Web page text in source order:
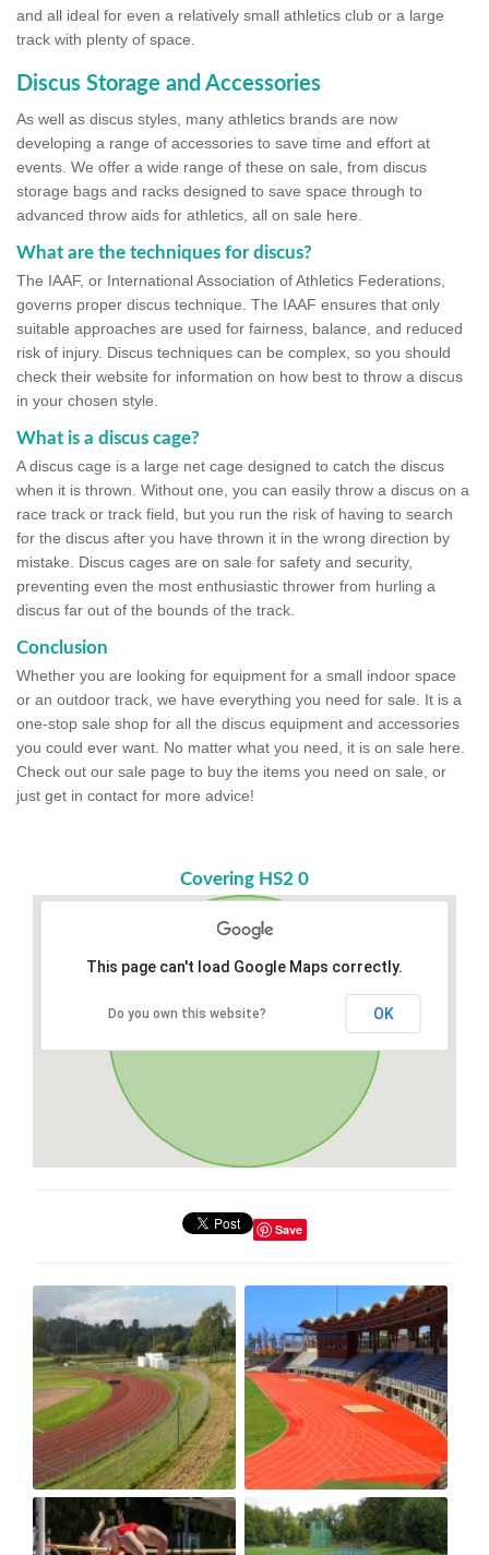
and all ideal for even a relatively small athletics club or a large
track with plenty of space.
Discus Storage and Accessories
As well as discus styles, many athletics brands are now
developing a range of accessories to save time and effort at
events. We offer a wide range of these on sale, from discus
storage bags and racks designed to save space through to
advanced throw aids for athletics, all on sale here.
What are the techniques for discus?
The IAAF, or International Association of Athletics Federations,
governs proper discus technique. The IAAF ensures that only
suitable approaches are used for fairness, balance, and reduced
risk of injury. Discus techniques can be complex, so you should
check their website for information on how best to throw a discus
in your chosen style.
What is a discus cage?
A discus cage is a large net cage designed to catch the discus
when it is thrown. Without one, you can easily throw a discus on a
race track or track field, but you run the risk of having to search
for the discus after you have thrown it in the wrong direction by
mistake. Discus cages are on sale for safety and security,
preventing even the most enthusiastic thrower from hurling a
discus far out of the bounds of the track.
Conclusion
Whether you are looking for equipment for a small indoor space
or an outdoor track, we have everything you need for sale. It is a
one-stop sale shop for all the discus equipment and accessories
you could ever want. No matter what you need, it is on sale here.
Check out our sale page to buy the items you need on sale, or
just get in contact for more advice!
Covering HS2 0
This page can't load Google Maps correctly.
Do you own this website? OK
Save